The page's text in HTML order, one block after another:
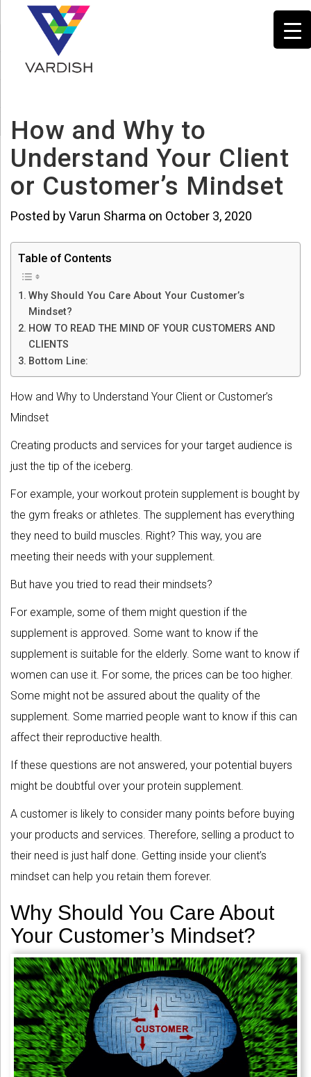
How and Why to
Understand Your Client
or Customer’s Mindset
Posted by Varun Sharma on October 3, 2020
Table of Contents
Why Should You Care About Your Customer’s
Mindset?
HOW TO READ THE MIND OF YOUR CUSTOMERS AND
CLIENTS
Bottom Line:
How and Why to Understand Your Client or Customer’s
Mindset
Creating products and services for your target audience is
just the tip of the iceberg.
For example, your workout protein supplement is bought by
the gym freaks or athletes. The supplement has everything
they need to build muscles. Right? This way, you are
meeting their needs with your supplement.
But have you tried to read their mindsets?
For example, some of them might question if the
supplement is approved. Some want to know if the
supplement is suitable for the elderly. Some want to know if
women can use it. For some, the prices can be too higher.
Some might not be assured about the quality of the
supplement. Some married people want to know if this can
affect their reproductive health.
If these questions are not answered, your potential buyers
might be doubtful over your protein supplement.
A customer is likely to consider many points before buying
your products and services. Therefore, selling a product to
their need is just half done. Getting inside your client’s
mindset can help you retain them forever.
Why Should You Care About
Your Customer’s Mindset?